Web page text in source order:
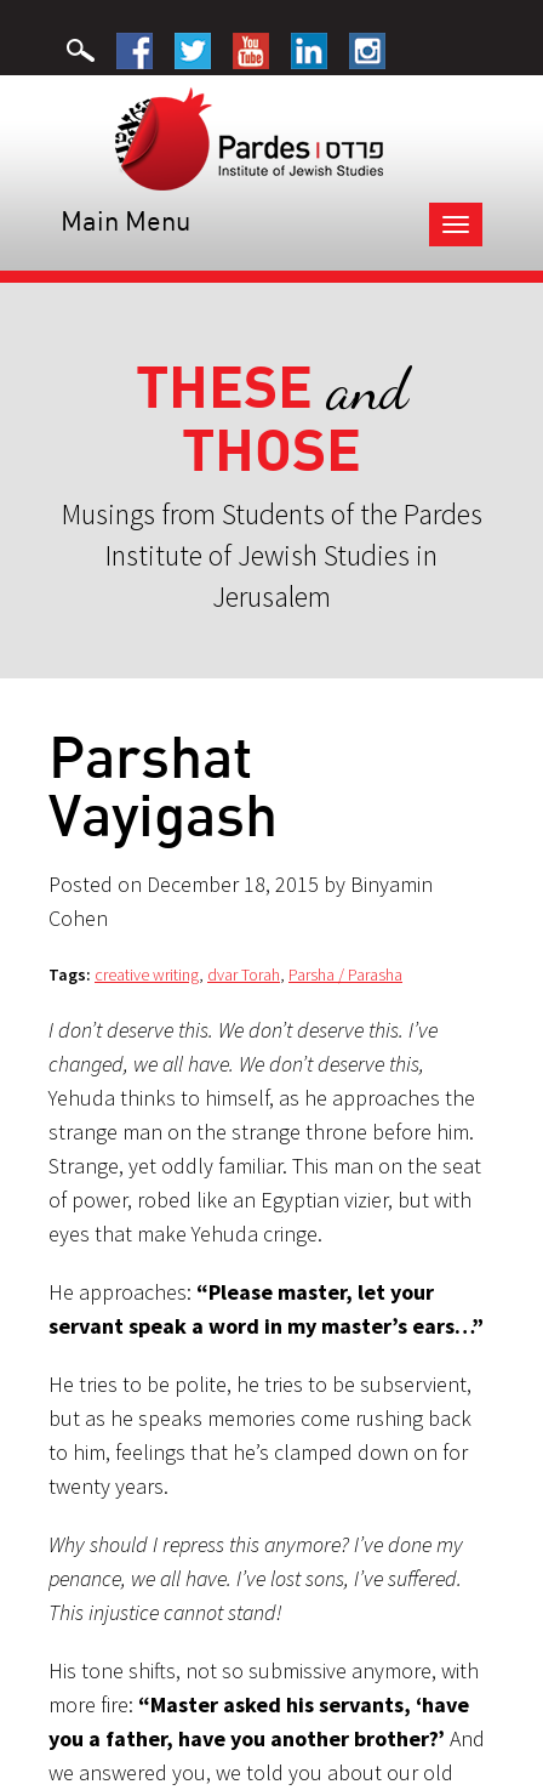
Toggle
navigation
Main Menu
THESE and
THOSE
Musings from Students of the Pardes
Institute of Jewish Studies in
Jerusalem
Parshat
Vayigash
Posted on December 18, 2015 by Binyamin
Cohen
Tags: creative writing, dvar Torah, Parsha / Parasha
I don’t deserve this. We don’t deserve this. I’ve
changed, we all have. We don’t deserve this,
Yehuda thinks to himself, as he approaches the
strange man on the strange throne before him.
Strange, yet oddly familiar. This man on the seat
of power, robed like an Egyptian vizier, but with
eyes that make Yehuda cringe.
He approaches: “Please master, let your
servant speak a word in my master’s ears…”
He tries to be polite, he tries to be subservient,
but as he speaks memories come rushing back
to him, feelings that he’s clamped down on for
twenty years.
Why should I repress this anymore? I’ve done my
penance, we all have. I’ve lost sons, I’ve suffered.
This injustice cannot stand!
His tone shifts, not so submissive anymore, with
more fire: “Master asked his servants, ‘have
you a father, have you another brother?’ And
we answered you, we told you about our old